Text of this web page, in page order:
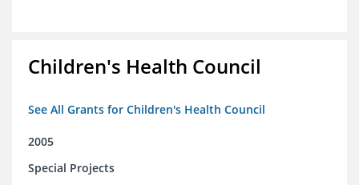
Children's Health Council
See All Grants for Children's Health Council
2005
Special Projects